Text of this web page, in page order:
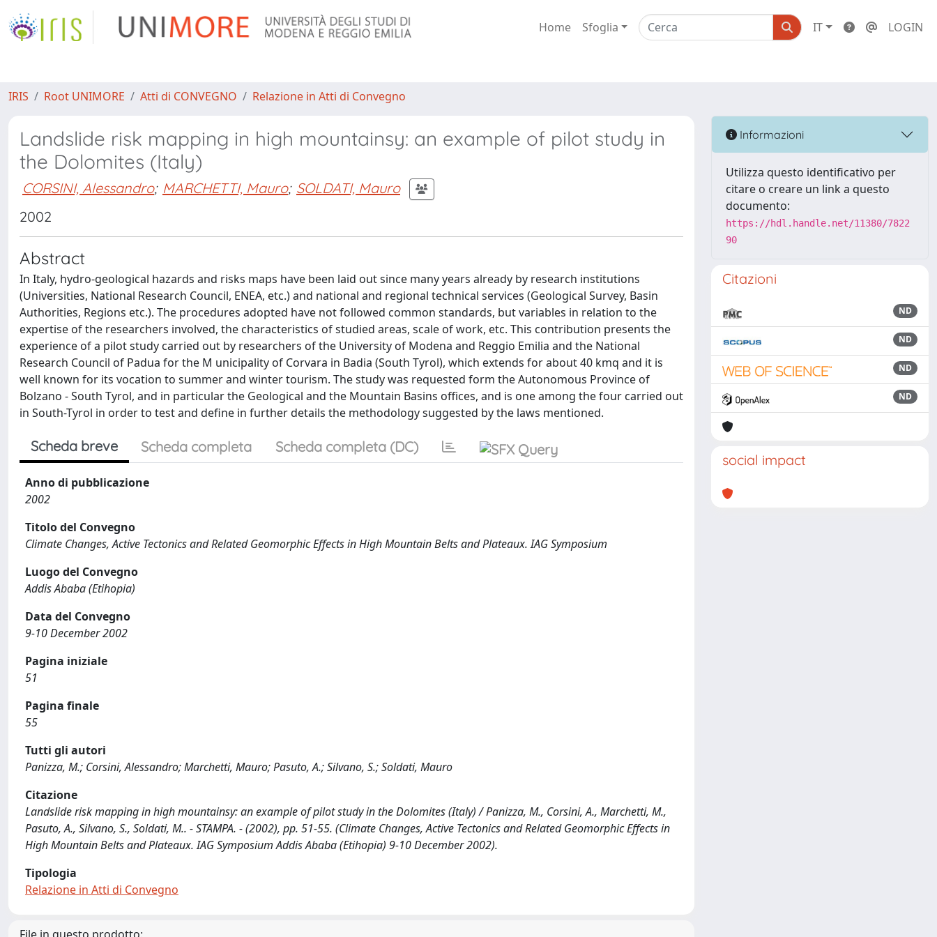
Home Sfoglia IT LOGIN
IRIS Root UNIMORE Atti di CONVEGNO Relazione in Atti di Convegno
Landslide risk mapping in high mountainsy: an example of pilot study in
the Dolomites (Italy)
CORSINI, Alessandro; MARCHETTI, Mauro; SOLDATI, Mauro
2002
Abstract
In Italy, hydro-geological hazards and risks maps have been laid out since many years already by research institutions
(Universities, National Research Council, ENEA, etc.) and national and regional technical services (Geological Survey, Basin
Authorities, Regions etc.). The procedures adopted have not followed common standards, but variables in relation to the
expertise of the researchers involved, the characteristics of studied areas, scale of work, etc. This contribution presents the
experience of a pilot study carried out by researchers of the University of Modena and Reggio Emilia and the National
Research Council of Padua for the M unicipality of Corvara in Badia (South Tyrol), which extends for about 40 kmq and it is
well known for its vocation to summer and winter tourism. The study was requested form the Autonomous Province of
Bolzano - South Tyrol, and in particular the Geological and the Mountain Basins offices, and is one among the four carried out
in South-Tyrol in order to test and define in further details the methodology suggested by the laws mentioned.
Scheda breve Scheda completa Scheda completa (DC)
Anno di pubblicazione
2002
Titolo del Convegno
Climate Changes, Active Tectonics and Related Geomorphic Effects in High Mountain Belts and Plateaux. IAG Symposium
Luogo del Convegno
Addis Ababa (Etihopia)
Data del Convegno
9-10 December 2002
Pagina iniziale
51
Pagina finale
55
Tutti gli autori
Panizza, M.; Corsini, Alessandro; Marchetti, Mauro; Pasuto, A.; Silvano, S.; Soldati, Mauro
Citazione
Landslide risk mapping in high mountainsy: an example of pilot study in the Dolomites (Italy) / Panizza, M., Corsini, A., Marchetti, M.,
Pasuto, A., Silvano, S., Soldati, M.. - STAMPA. - (2002), pp. 51-55. (Climate Changes, Active Tectonics and Related Geomorphic Effects in
High Mountain Belts and Plateaux. IAG Symposium Addis Ababa (Etihopia) 9-10 December 2002).
Tipologia
Relazione in Atti di Convegno
Informazioni
Utilizza questo identificativo per
citare o creare un link a questo
documento:
https://hdl.handle.net/11380/7822
90
Citazioni
ND
ND
ND
ND
social impact